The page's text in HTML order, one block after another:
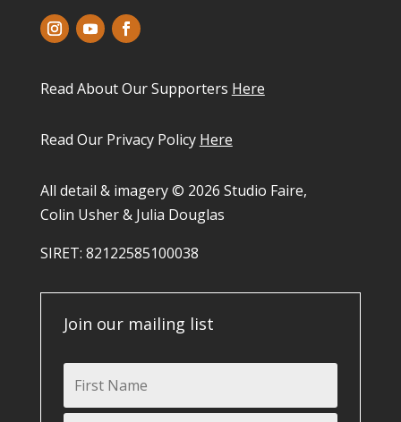
Read About Our Supporters Here
Read Our Privacy Policy Here
All detail & imagery © 2026 Studio Faire,
Colin Usher & Julia Douglas
SIRET: 82122585100038​
Join our mailing list